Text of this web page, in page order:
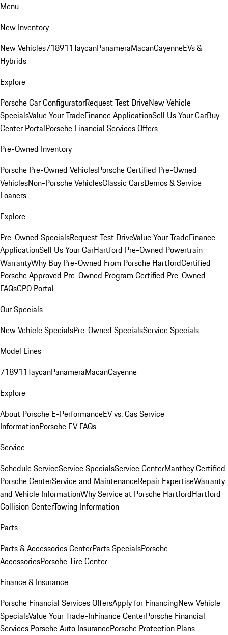
Menu
New Inventory
New Vehicles718911TaycanPanameraMacanCayenneEVs &
Hybrids
Explore
Porsche Car ConfiguratorRequest Test DriveNew Vehicle
SpecialsValue Your TradeFinance ApplicationSell Us Your CarBuy
Center PortalPorsche Financial Services Offers
Pre-Owned Inventory
Porsche Pre-Owned VehiclesPorsche Certified Pre-Owned
VehiclesNon-Porsche VehiclesClassic CarsDemos & Service
Loaners
Explore
Pre-Owned SpecialsRequest Test DriveValue Your TradeFinance
ApplicationSell Us Your CarHartford Pre-Owned Powertrain
WarrantyWhy Buy Pre-Owned From Porsche HartfordCertified
Porsche Approved Pre-Owned Program Certified Pre-Owned
FAQsCPO Portal
Our Specials
New Vehicle SpecialsPre-Owned SpecialsService Specials
Model Lines
718911TaycanPanameraMacanCayenne
Explore
About Porsche E-PerformanceEV vs. Gas Service
InformationPorsche EV FAQs
Service
Schedule ServiceService SpecialsService CenterManthey Certified
Porsche CenterService and MaintenanceRepair ExpertiseWarranty
and Vehicle InformationWhy Service at Porsche HartfordHartford
Collision CenterTowing Information
Parts
Parts & Accessories CenterParts SpecialsPorsche
AccessoriesPorsche Tire Center
Finance & Insurance
Porsche Financial Services OffersApply for FinancingNew Vehicle
SpecialsValue Your Trade-InFinance CenterPorsche Financial
Services Porsche Auto InsurancePorsche Protection Plans